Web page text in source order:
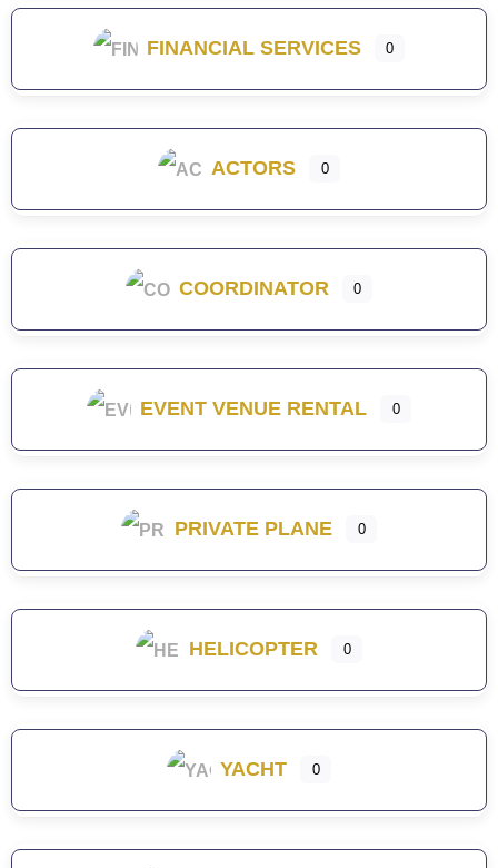
FINANCIAL SERVICES 0
ACTORS 0
COORDINATOR 0
EVENT VENUE RENTAL 0
PRIVATE PLANE 0
HELICOPTER 0
YACHT 0